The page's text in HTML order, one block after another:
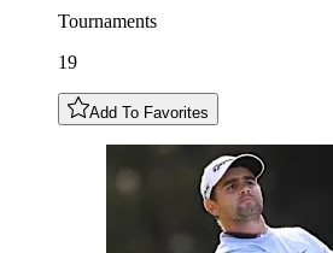
Tournaments
19
Add To Favorites